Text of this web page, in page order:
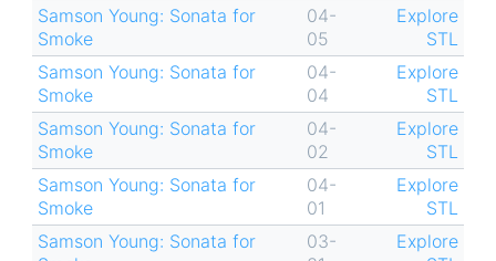
Samson Young: Sonata for
Smoke
04-
05
Explore
STL
Samson Young: Sonata for
Smoke
04-
04
Explore
STL
Samson Young: Sonata for
Smoke
04-
02
Explore
STL
Samson Young: Sonata for
Smoke
04-
01
Explore
STL
Samson Young: Sonata for
03-
Explore